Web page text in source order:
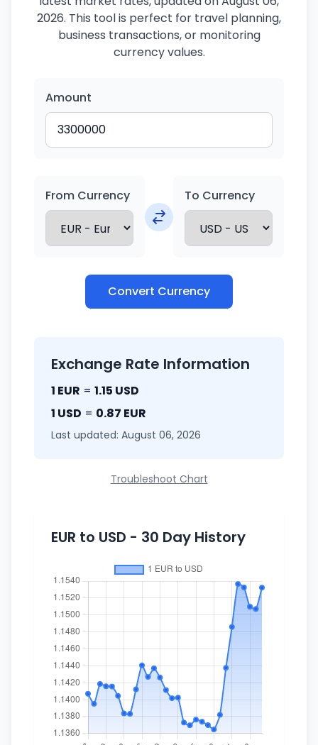
2026. This tool is perfect for travel planning,
business transactions, or monitoring
currency values.
Amount
From Currency To Currency
Convert Currency
Exchange Rate Information
1 EUR = 1.15 USD
1 USD = 0.87 EUR
Last updated: August 06, 2026
Troubleshoot Chart
EUR to USD - 30 Day History